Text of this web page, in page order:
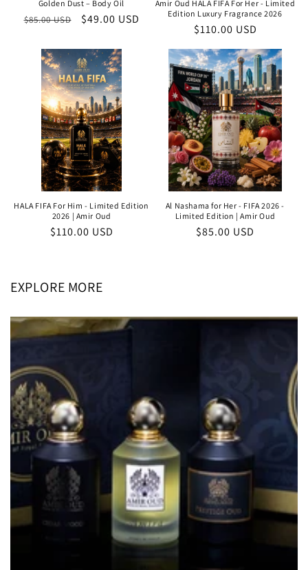
Golden Dust – Body Oil
Regular
$85.00 USD
Sale
$49.00 USD
Amir Oud HALA FIFA For Her - Limited
Edition Luxury Fragrance 2026
Regular
$110.00 USD
HALA FIFA For Him - Limited Edition
2026 | Amir Oud
Regular
$110.00 USD
Al Nashama for Her - FIFA 2026 -
Limited Edition | Amir Oud
Regular
$85.00 USD
EXPLORE MORE